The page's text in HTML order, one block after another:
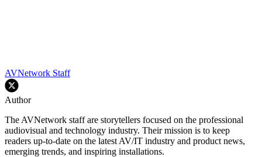
AVNetwork Staff
Author
The AVNetwork staff are storytellers focused on the professional
audiovisual and technology industry. Their mission is to keep
readers up-to-date on the latest AV/IT industry and product news,
emerging trends, and inspiring installations.